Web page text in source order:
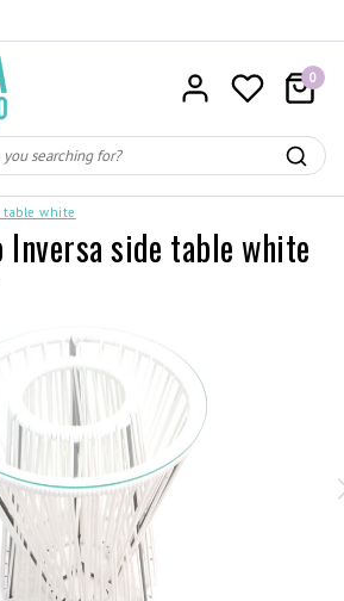
0
table white
Inversa side table white